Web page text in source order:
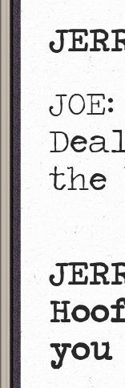
the